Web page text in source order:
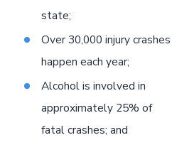
state;
Over 30,000 injury crashes
happen each year;
Alcohol is involved in
approximately 25% of
fatal crashes; and